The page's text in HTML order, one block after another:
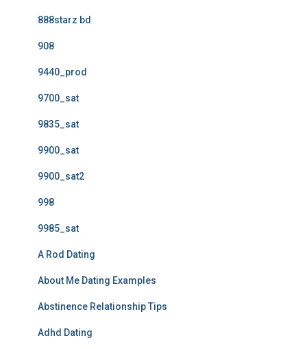
888starz bd
908
9440_prod
9700_sat
9835_sat
9900_sat
9900_sat2
998
9985_sat
A Rod Dating
About Me Dating Examples
Abstinence Relationship Tips
Adhd Dating